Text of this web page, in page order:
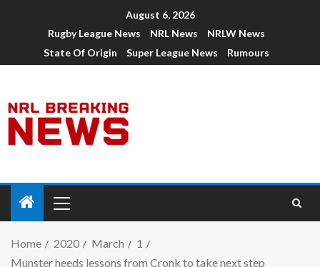
August 6, 2026
Rugby League News
NRL News
NRLW News
State Of Origin
Super League News Rumours
Home 2020 March
1
Munster heeds lessons from Cronk to take next step